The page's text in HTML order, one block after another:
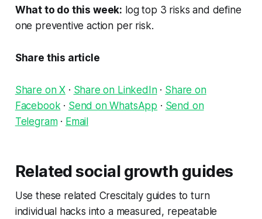
What to do this week: log top 3 risks and define
one preventive action per risk.
Share this article
Share on X · Share on LinkedIn· Share on
Facebook· Send on WhatsApp · Send on
Telegram· Email
Related social growth guides
Use these related Crescitaly guides to turn
individual hacks into a measured, repeatable